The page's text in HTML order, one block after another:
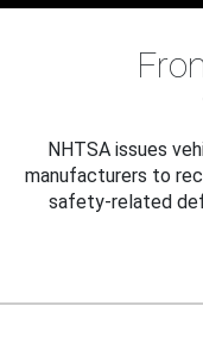
NHTSA issues
manufacturers to
safety-related